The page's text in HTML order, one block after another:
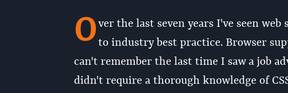
O ver the last seven years I've seen
to industry best practice. Browser
can't remember the last time I saw a job
didn't require a thorough knowledge of